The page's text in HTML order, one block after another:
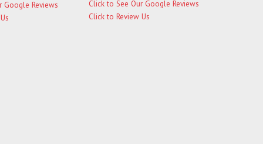
Google Reviews
Click to See Our Google Reviews
Click to Review Us